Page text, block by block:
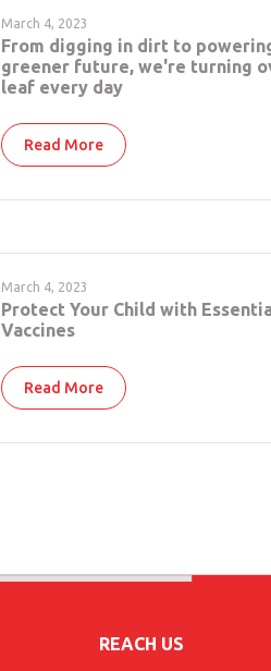
March 4, 2023
From digging in dirt to
greener future, we're turning
leaf every day
Read More
March 4, 2023
Protect Your Child with
Vaccines
Read More
REACH US